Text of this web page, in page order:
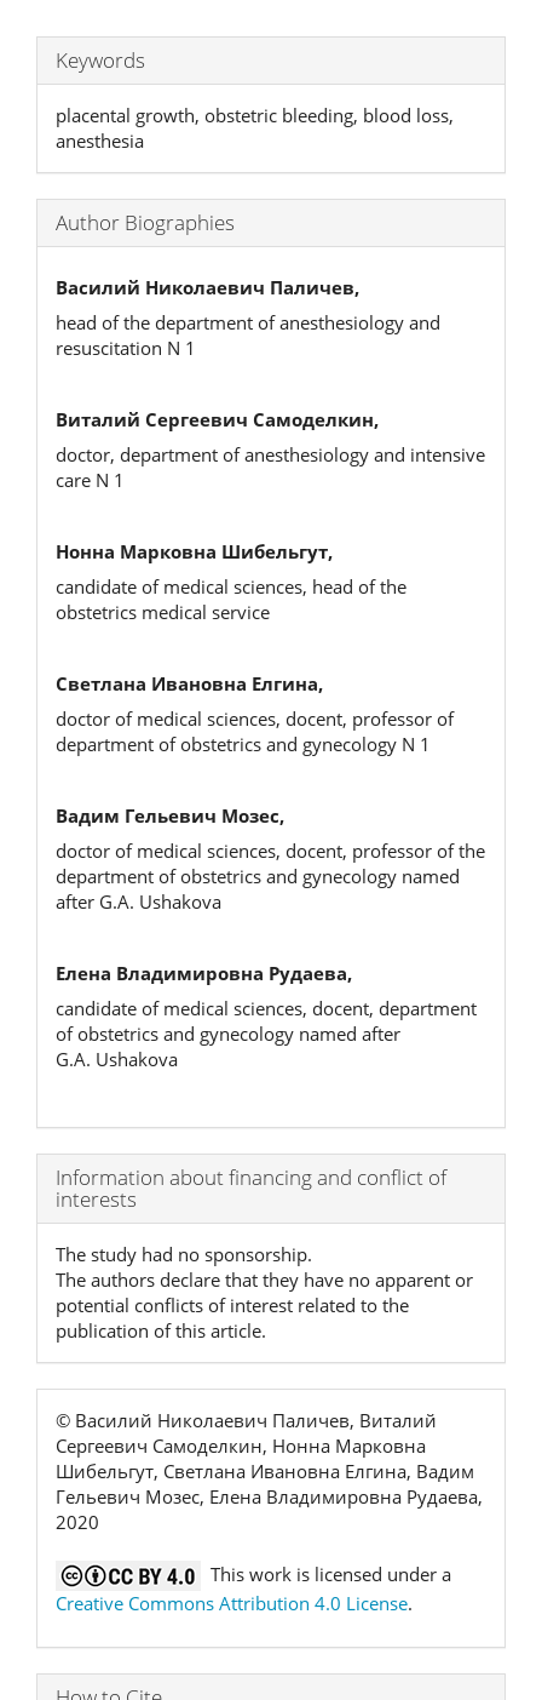
Keywords
placental growth, obstetric bleeding, blood loss,
anesthesia
Author Biographies
Василий Николаевич Паличев,
head of the department of anesthesiology and
resuscitation N 1
Виталий Сергеевич Самоделкин,
doctor, department of anesthesiology and intensive
care N 1
Нонна Марковна Шибельгут,
candidate of medical sciences, head of the
obstetrics medical service
Светлана Ивановна Елгина,
doctor of medical sciences, docent, professor of
department of obstetrics and gynecology N 1
Вадим Гельевич Мозес,
doctor of medical sciences, docent, professor of the
department of obstetrics and gynecology named
after G.A. Ushakova
Елена Владимировна Рудаева,
candidate of medical sciences, docent, department
of obstetrics and gynecology named after
G.A. Ushakova
Article
Details
Information about financing and conflict of
interests
The study had no sponsorship.
The authors declare that they have no apparent or
potential conflicts of interest related to the
publication of this article.
© Василий Николаевич Паличев, Виталий
Сергеевич Самоделкин, Нонна Марковна
Шибельгут, Светлана Ивановна Елгина, Вадим
Гельевич Мозес, Елена Владимировна Рудаева,
2020
This work is licensed under a
Creative Commons Attribution 4.0 License.